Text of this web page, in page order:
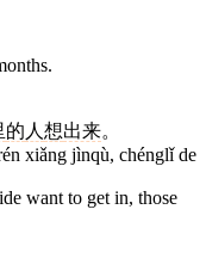
的 人 想出来。
xiǎng jìnqù, chénglǐ de
want to get in, those